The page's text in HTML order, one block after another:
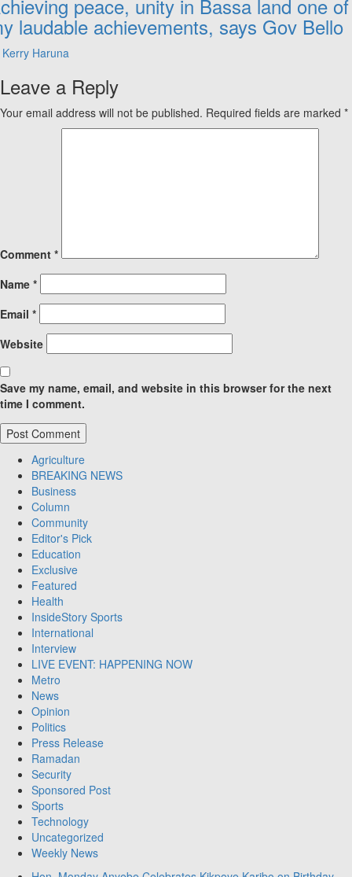
peace, unity in Bassa land one of
laudable achievements, says Gov Bello
Kerry Haruna
Leave a Reply
Your email address will not be published. Required fields are marked *
Comment *
Name *
Email *
Website
Save my name, email, and website in this browser for the next
time I comment.
Agriculture
BREAKING NEWS
Business
Column
Community
Editor's Pick
Education
Exclusive
Featured
Health
InsideStory Sports
International
Interview
LIVE EVENT: HAPPENING NOW
Metro
News
Opinion
Politics
Press Release
Ramadan
Security
Sponsored Post
Sports
Technology
Uncategorized
Weekly News